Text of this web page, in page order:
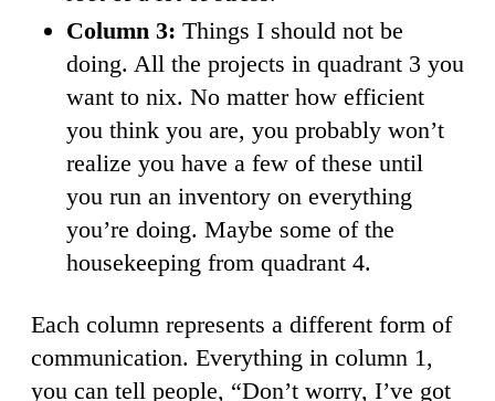
Column 3: Things I should not be
doing. All the projects in quadrant 3 you
want to nix. No matter how efficient
you think you are, you probably won’t
realize you have a few of these until
you run an inventory on everything
you’re doing. Maybe some of the
housekeeping from quadrant 4.
Each column represents a different form of
communication. Everything in column 1,
you can tell people, “Don’t worry, I’ve got